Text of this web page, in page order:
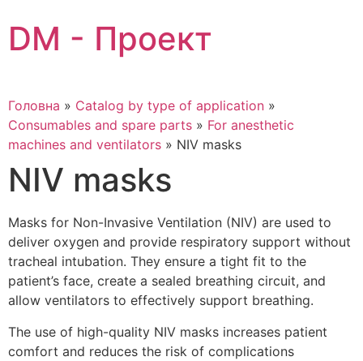
to
content
DM - Проект
Головна » Catalog by type of application »
Consumables and spare parts » For anesthetic
machines and ventilators » NIV masks
NIV masks
Masks for Non-Invasive Ventilation (NIV) are used to
deliver oxygen and provide respiratory support without
tracheal intubation. They ensure a tight fit to the
patient’s face, create a sealed breathing circuit, and
allow ventilators to effectively support breathing.
The use of high-quality NIV masks increases patient
comfort and reduces the risk of complications